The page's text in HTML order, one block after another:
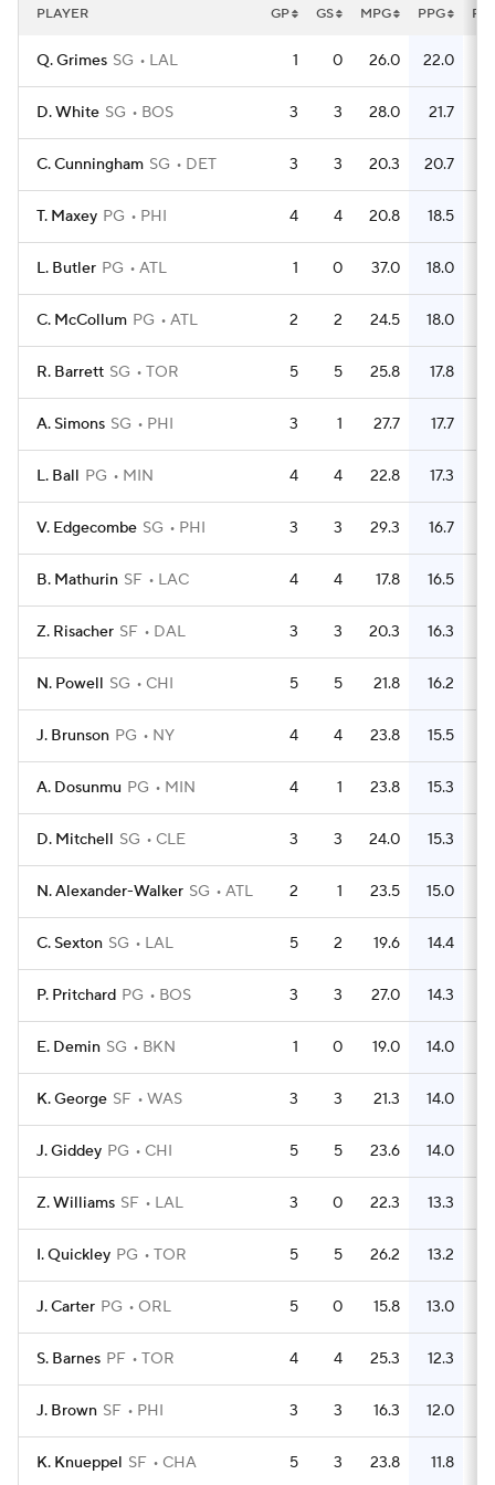
PLAYER GP GS MPG PPG
Q. Grimes SG LAL 1 0 26.0 22.0
D. White SG BOS 3 3 28.0 21.7
C. Cunningham SG DET 3 3 20.3 20.7
T. Maxey PG PHI 4 4 20.8 18.5
L. Butler PG ATL 1 0 37.0 18.0
C. McCollum PG ATL 2 2 24.5 18.0
R. Barrett SG TOR 5 5 25.8 17.8
A. Simons SG PHI 3 1 27.7 17.7
L. Ball PG MIN 4 4 22.8 17.3
V. Edgecombe SG PHI 3 3 29.3 16.7
B. Mathurin SF LAC 4 4 17.8 16.5
Z. Risacher SF DAL 3 3 20.3 16.3
N. Powell SG CHI 5 5 21.8 16.2
J. Brunson PG NY 4 4 23.8 15.5
A. Dosunmu PG MIN 4 1 23.8 15.3
D. Mitchell SG CLE 3 3 24.0 15.3
N. Alexander-Walker SG ATL 2 1 23.5 15.0
C. Sexton SG LAL 5 2 19.6 14.4
P. Pritchard PG BOS 3 3 27.0 14.3
E. Demin SG BKN 1 0 19.0 14.0
K. George SF WAS 3 3 21.3 14.0
J. Giddey PG CHI 5 5 23.6 14.0
Z. Williams SF LAL 3 0 22.3 13.3
I. Quickley PG TOR 5 5 26.2 13.2
J. Carter PG ORL 5 0 15.8 13.0
S. Barnes PF TOR 4 4 25.3 12.3
J. Brown SF PHI 3 3 16.3 12.0
K. Knueppel SF CHA 5 3 23.8 11.8